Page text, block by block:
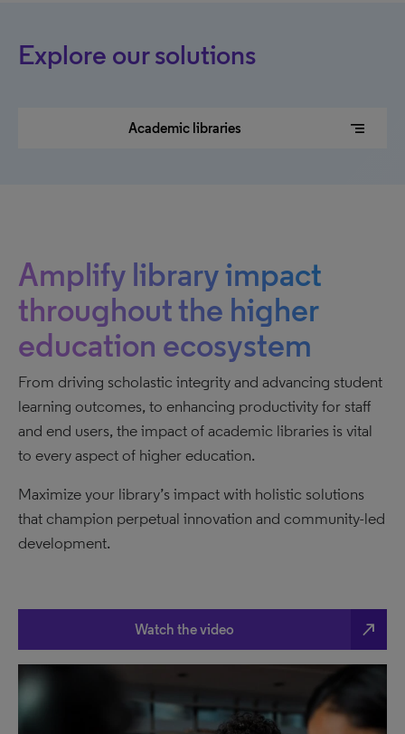
Explore our solutions
Academic libraries segment
Amplify library impact
throughout the higher
education ecosystem
From driving scholastic integrity and advancing student
learning outcomes, to enhancing productivity for staff
and end users, the impact of academic libraries is vital
to every aspect of higher education.
Maximize your library’s impact with holistic solutions
that champion perpetual innovation and community-led
development.
Watch the video north_east